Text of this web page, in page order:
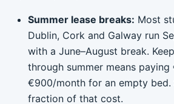
Summer lease breaks: Most
Dublin, Cork and Galway run
with a June–August break.
through summer means paying
€900/month for an empty bed.
fraction of that cost.